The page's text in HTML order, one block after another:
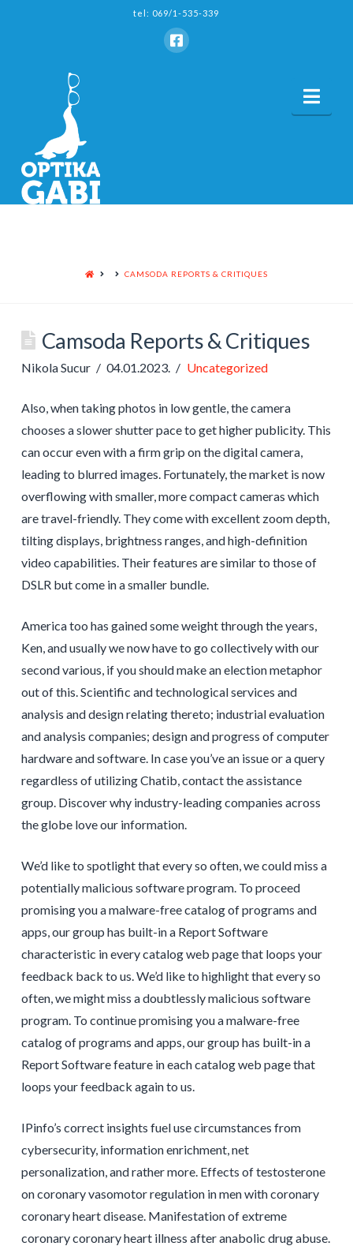
tel: 069/1-535-339
HOME CAMSODA REPORTS & CRITIQUES
Camsoda Reports & Critiques
Nikola Sucur 04.01.2023. Uncategorized
Also, when taking photos in low gentle, the camera
chooses a slower shutter pace to get higher publicity. This
can occur even with a firm grip on the digital camera,
leading to blurred images. Fortunately, the market is now
overflowing with smaller, more compact cameras which
are travel-friendly. They come with excellent zoom depth,
tilting displays, brightness ranges, and high-definition
video capabilities. Their features are similar to those of
DSLR but come in a smaller bundle.
America too has gained some weight through the years,
Ken, and usually we now have to go collectively with our
second various, if you should make an election metaphor
out of this. Scientific and technological services and
analysis and design relating thereto; industrial evaluation
and analysis companies; design and progress of computer
hardware and software. In case you’ve an issue or a query
regardless of utilizing Chatib, contact the assistance
group. Discover why industry-leading companies across
the globe love our information.
We’d like to spotlight that every so often, we could miss a
potentially malicious software program. To proceed
promising you a malware-free catalog of programs and
apps, our group has built-in a Report Software
characteristic in every catalog web page that loops your
feedback back to us. We’d like to highlight that every so
often, we might miss a doubtlessly malicious software
program. To continue promising you a malware-free
catalog of programs and apps, our group has built-in a
Report Software feature in each catalog web page that
loops your feedback again to us.
IPinfo’s correct insights fuel use circumstances from
cybersecurity, information enrichment, net
personalization, and rather more. Effects of testosterone
on coronary vasomotor regulation in men with coronary
coronary heart disease. Manifestation of extreme
coronary coronary heart illness after anabolic drug abuse.